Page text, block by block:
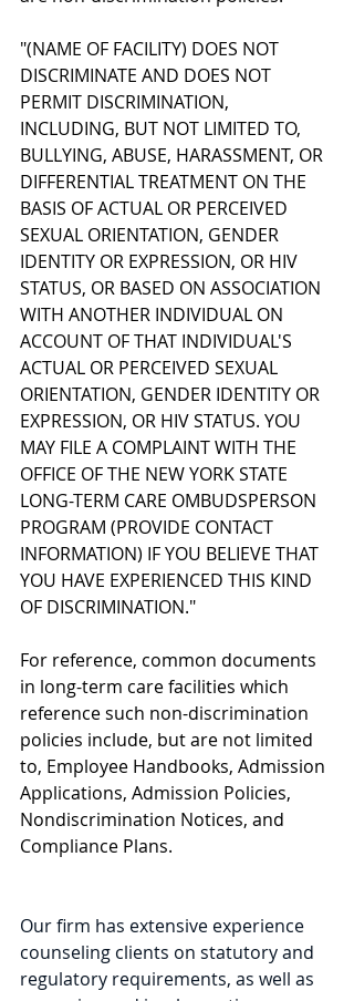
"(NAME OF FACILITY) DOES NOT
DISCRIMINATE AND DOES NOT
PERMIT DISCRIMINATION,
INCLUDING, BUT NOT LIMITED TO,
BULLYING, ABUSE, HARASSMENT, OR
DIFFERENTIAL TREATMENT ON THE
BASIS OF ACTUAL OR PERCEIVED
SEXUAL ORIENTATION, GENDER
IDENTITY OR EXPRESSION, OR HIV
STATUS, OR BASED ON ASSOCIATION
WITH ANOTHER INDIVIDUAL ON
ACCOUNT OF THAT INDIVIDUAL'S
ACTUAL OR PERCEIVED SEXUAL
ORIENTATION, GENDER IDENTITY OR
EXPRESSION, OR HIV STATUS. YOU
MAY FILE A COMPLAINT WITH THE
OFFICE OF THE NEW YORK STATE
LONG-TERM CARE OMBUDSPERSON
PROGRAM (PROVIDE CONTACT
INFORMATION) IF YOU BELIEVE THAT
YOU HAVE EXPERIENCED THIS KIND
OF DISCRIMINATION."
For reference, common documents
in long-term care facilities which
reference such non-discrimination
policies include, but are not limited
to, Employee Handbooks, Admission
Applications, Admission Policies,
Nondiscrimination Notices, and
Compliance Plans.
Our firm has extensive experience
counseling clients on statutory and
regulatory requirements, as well as